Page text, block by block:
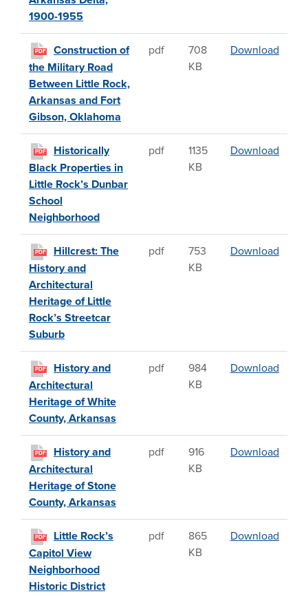
1900-1955
PDF
Construction of
the Military Road
Between Little Rock,
Arkansas and Fort
Gibson, Oklahoma
pdf
708
KB
Download
PDF
Historically
Black Properties in
Little Rock’s Dunbar
School
Neighborhood
pdf
1135
KB
Download
PDF
Hillcrest: The
History and
Architectural
Heritage of Little
Rock’s Streetcar
Suburb
pdf
753
KB
Download
PDF
History and
Architectural
Heritage of White
County, Arkansas
pdf
984
KB
Download
PDF
History and
Architectural
Heritage of Stone
County, Arkansas
pdf
916
KB
Download
PDF
Little Rock’s
Capitol View
Neighborhood
Historic District
pdf
865
KB
Download